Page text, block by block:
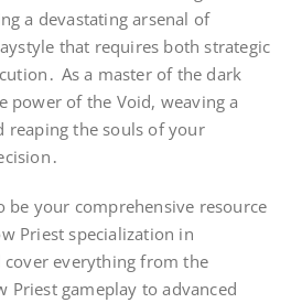
a devastating arsenal of
that requires both strategic
As a master of the dark
power of the Void, weaving a
reaping the souls of your
be your comprehensive resource
Priest specialization in
cover everything from the
Priest gameplay to advanced